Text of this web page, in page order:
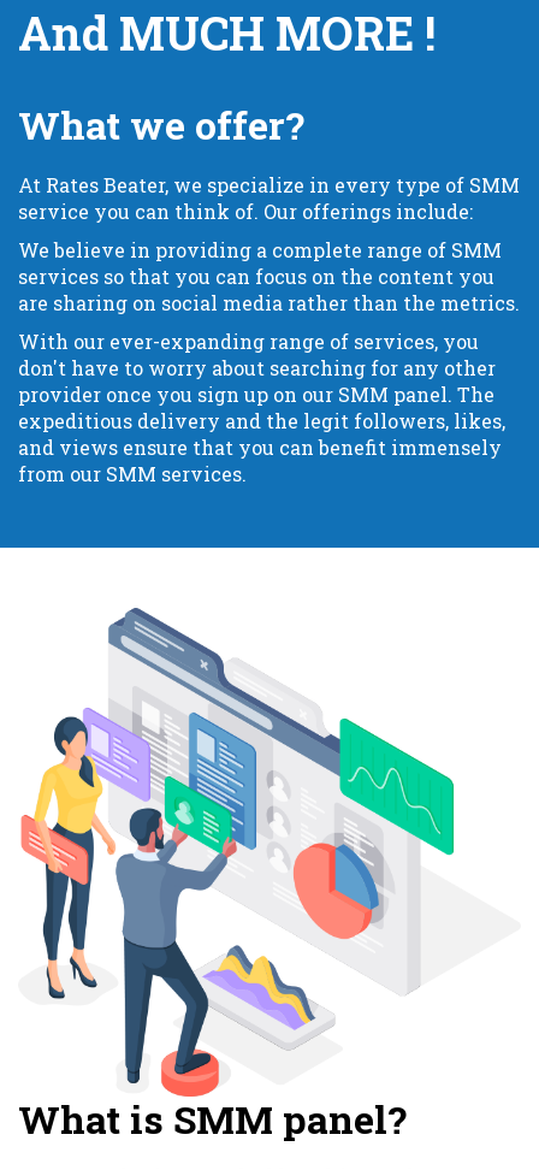
And MUCH MORE !
What we offer?
At Rates Beater, we specialize in every type of SMM
service you can think of. Our offerings include:
We believe in providing a complete range of SMM
services so that you can focus on the content you
are sharing on social media rather than the metrics.
With our ever-expanding range of services, you
don't have to worry about searching for any other
provider once you sign up on our SMM panel. The
expeditious delivery and the legit followers, likes,
and views ensure that you can benefit immensely
from our SMM services.
What is SMM panel?